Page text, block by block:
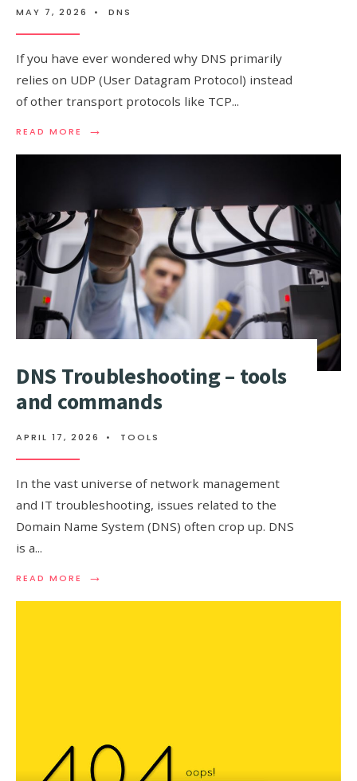
MAY 7, 2026 • DNS
If you have ever wondered why DNS primarily
relies on UDP (User Datagram Protocol) instead
of other transport protocols like TCP...
READ MORE →
READ
UDP?
DNS Troubleshooting – tools
and commands
APRIL 17, 2026 • TOOLS
In the vast universe of network management
and IT troubleshooting, issues related to the
Domain Name System (DNS) often crop up. DNS
is a...
READ MORE →
READ